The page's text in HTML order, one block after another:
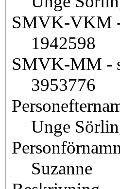
SMVK-VKM -
1942598
SMVK-MM -
3953776
Unge
Suzanne